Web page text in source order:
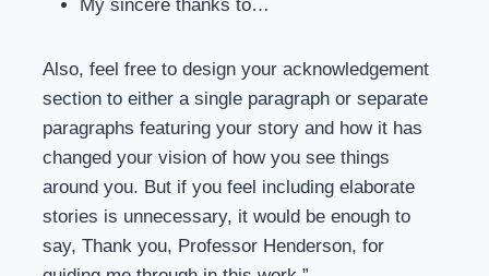
My sincere thanks to…
Also, feel free to design your acknowledgement
section to either a single paragraph or separate
paragraphs featuring your story and how it has
changed your vision of how you see things
around you. But if you feel including elaborate
stories is unnecessary, it would be enough to
say, Thank you, Professor Henderson, for